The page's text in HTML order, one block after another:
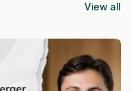
View all